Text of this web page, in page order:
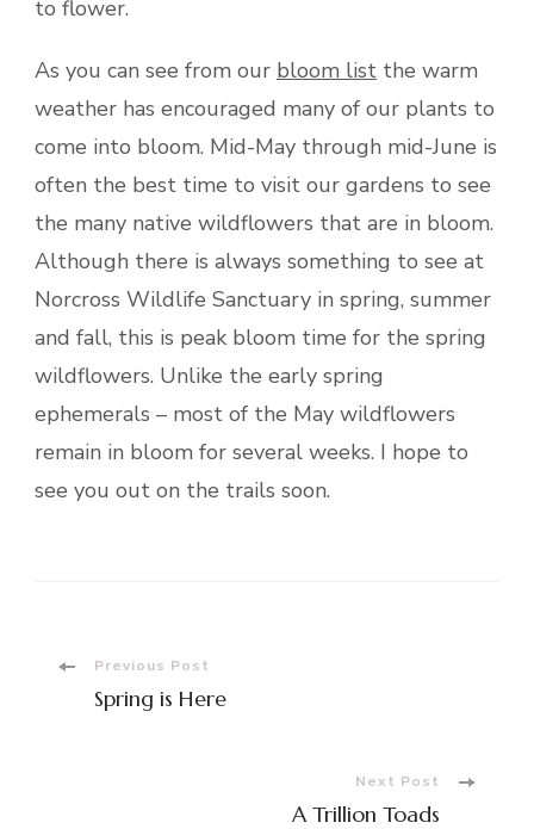
to flower.
As you can see from our bloom list the warm
weather has encouraged many of our plants to
come into bloom. Mid-May through mid-June is
often the best time to visit our gardens to see
the many native wildflowers that are in bloom.
Although there is always something to see at
Norcross Wildlife Sanctuary in spring, summer
and fall, this is peak bloom time for the spring
wildflowers. Unlike the early spring
ephemerals – most of the May wildflowers
remain in bloom for several weeks. I hope to
see you out on the trails soon.
PostPrevious Post
Spring is Here
Next Post
A Trillion Toads